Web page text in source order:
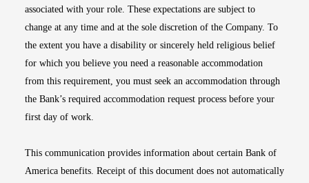
associated with your role. These expectations are subject to
change at any time and at the sole discretion of the Company. To
the extent you have a disability or sincerely held religious belief
for which you believe you need a reasonable accommodation
from this requirement, you must seek an accommodation through
the Bank’s required accommodation request process before your
first day of work.
This communication provides information about certain Bank of
America benefits. Receipt of this document does not automatically